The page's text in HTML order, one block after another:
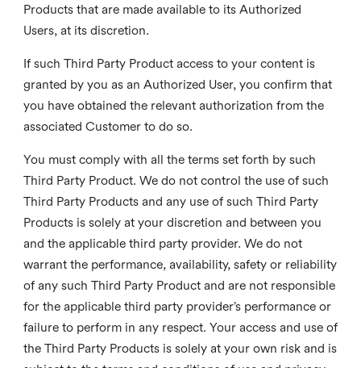
Products that are made available to its Authorized
Users, at its discretion.
If such Third Party Product access to your content is
granted by you as an Authorized User, you confirm that
you have obtained the relevant authorization from the
associated Customer to do so.
You must comply with all the terms set forth by such
Third Party Product. We do not control the use of such
Third Party Products and any use of such Third Party
Products is solely at your discretion and between you
and the applicable third party provider. We do not
warrant the performance, availability, safety or reliability
of any such Third Party Product and are not responsible
for the applicable third party provider’s performance or
failure to perform in any respect. Your access and use of
the Third Party Products is solely at your own risk and is